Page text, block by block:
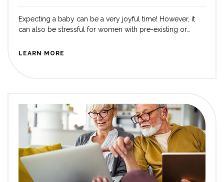
Expecting a baby can be a very joyful time! However, it
can also be stressful for women with pre-existing or
Fortunately, there are steps to ensure a healthy
LEARN MORE